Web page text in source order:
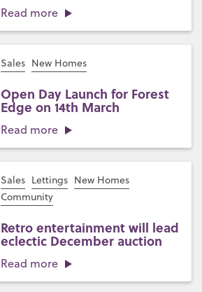
Read more
Sales New Homes
Open Day Launch for Forest
Edge on 14th March
Read more
Sales Lettings New Homes
Community
Retro entertainment will lead
eclectic December auction
Read more